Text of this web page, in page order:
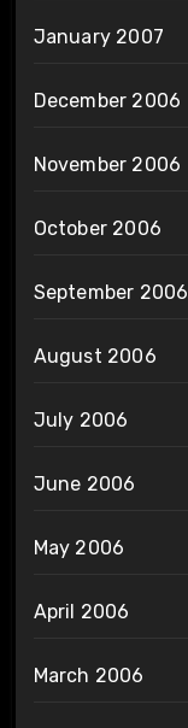
January 2007
December 2006
November 2006
October 2006
September 2006
August 2006
July 2006
June 2006
May 2006
April 2006
March 2006